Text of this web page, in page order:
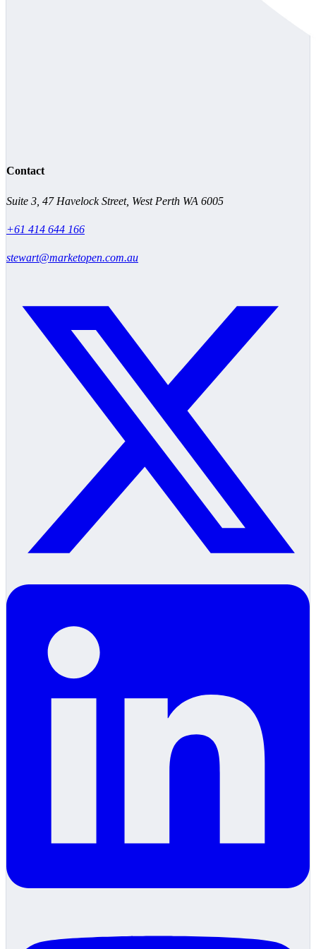
Contact
Suite 3, 47 Havelock Street, West Perth WA 6005
+61 414 644 166
stewart@marketopen.com.au